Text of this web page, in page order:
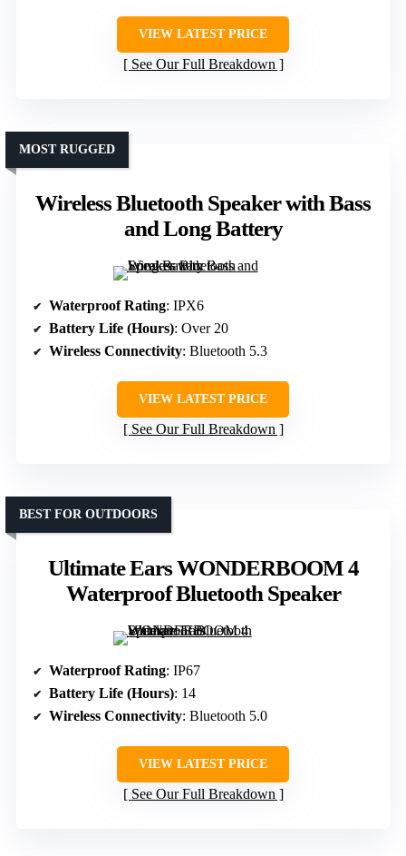
VIEW LATEST PRICE
See Our Full Breakdown
Wireless Bluetooth Speaker with Bass
and Long Battery
MOST RUGGED
Waterproof Rating: IPX6
Battery Life (Hours): Over 20
Wireless Connectivity: Bluetooth 5.3
VIEW LATEST PRICE
See Our Full Breakdown
Ultimate Ears WONDERBOOM 4
Waterproof Bluetooth Speaker
BEST FOR OUTDOORS
Waterproof Rating: IP67
Battery Life (Hours): 14
Wireless Connectivity: Bluetooth 5.0
VIEW LATEST PRICE
See Our Full Breakdown